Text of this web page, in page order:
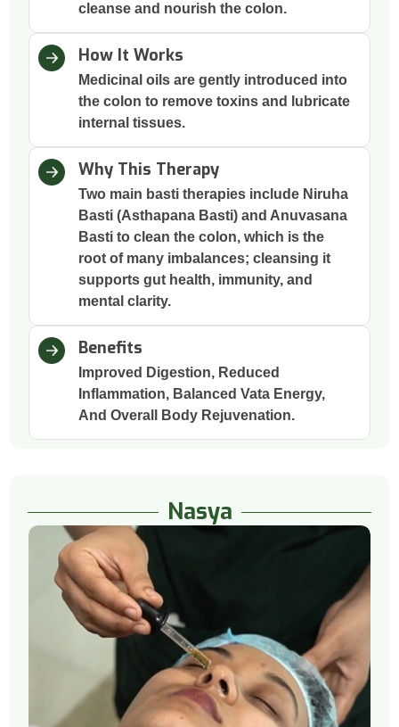
cleanse and nourish the colon.
How It Works
Medicinal oils are gently introduced into
the colon to remove toxins and lubricate
internal tissues.
Why This Therapy
Two main basti therapies include Niruha
Basti (Asthapana Basti) and Anuvasana
Basti to clean the colon, which is the
root of many imbalances; cleansing it
supports gut health, immunity, and
mental clarity.
Benefits
Improved Digestion, Reduced
Inflammation, Balanced Vata Energy,
And Overall Body Rejuvenation.
Nasya